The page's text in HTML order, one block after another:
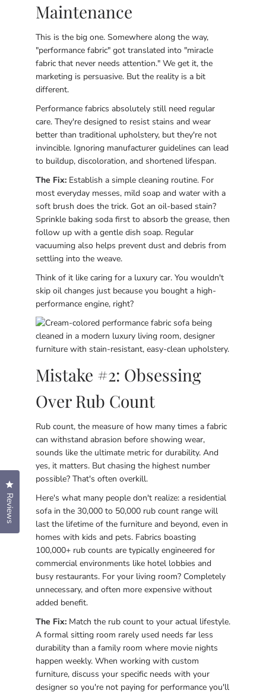
Maintenance
This is the big one. Somewhere along the way,
"performance fabric" got translated into "miracle
fabric that never needs attention." We get it, the
marketing is persuasive. But the reality is a bit
different.
Performance fabrics absolutely still need regular
care. They're designed to resist stains and wear
better than traditional upholstery, but they're not
invincible. Ignoring manufacturer guidelines can lead
to buildup, discoloration, and shortened lifespan.
The Fix: Establish a simple cleaning routine. For
most everyday messes, mild soap and water with a
soft brush does the trick. Got an oil-based stain?
Sprinkle baking soda first to absorb the grease, then
follow up with a gentle dish soap. Regular
vacuuming also helps prevent dust and debris from
settling into the weave.
Think of it like caring for a luxury car. You wouldn't
skip oil changes just because you bought a high-
performance engine, right?
Mistake #2: Obsessing
Over Rub Count
Rub count, the measure of how many times a fabric
can withstand abrasion before showing wear,
sounds like the ultimate metric for durability. And
yes, it matters. But chasing the highest number
possible? That's often overkill.
Here's what many people don't realize: a residential
sofa in the 30,000 to 50,000 rub count range will
last the lifetime of the furniture and beyond, even in
homes with kids and pets. Fabrics boasting
100,000+ rub counts are typically engineered for
commercial environments like hotel lobbies and
busy restaurants. For your living room? Completely
unnecessary, and often more expensive without
added benefit.
The Fix: Match the rub count to your actual lifestyle.
A formal sitting room rarely used needs far less
durability than a family room where movie nights
happen weekly. When working with custom
furniture, discuss your specific needs with your
designer so you're not paying for performance you'll
Reviews
Click to open the reviews dialog